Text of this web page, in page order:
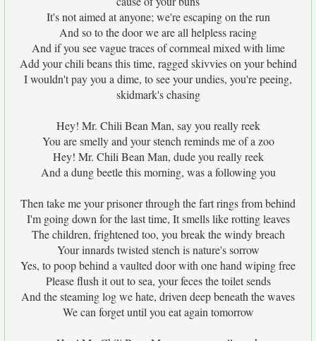
It's not aimed at anyone; we're escaping on the run
And so to the door we are all helpless racing
And if you see vague traces of cornmeal mixed with lime
Add your chili beans this time, ragged skivvies on your behind
I wouldn't pay you a dime, to see your undies, you're peeing,
skidmark's chasing
Hey! Mr. Chili Bean Man, say you really reek
You are smelly and your stench reminds me of a zoo
Hey! Mr. Chili Bean Man, dude you really reek
And a dung beetle this morning, was a following you
Then take me your prisoner through the fart rings from behind
I'm going down for the last time, It smells like rotting leaves
The children, frightened too, you break the windy breach
Your innards twisted stench is nature's sorrow
Yes, to poop behind a vaulted door with one hand wiping free
Please flush it out to sea, your feces the toilet sends
And the steaming log we hate, driven deep beneath the waves
We can forget until you eat again tomorrow